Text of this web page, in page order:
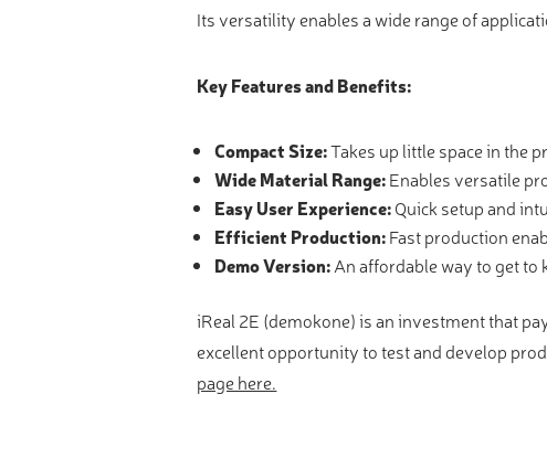
Its versatility enables a wide range of
Key Features and Benefits:
Compact Size:Takes up little space in the
Wide Material Range:Enables versatile
Easy User Experience:Quick setup and
Efficient Production:Fast production
Demo Version:An affordable way to get to
iReal 2E (demokone) is an investment that
excellent opportunity to test and develop
page here.